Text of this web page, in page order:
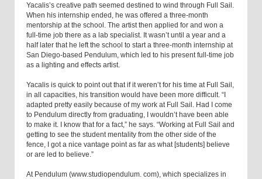
Yacalis’s creative path seemed destined to wind through Full Sail.
When his internship ended, he was offered a three-month
mentorship at the school. The artist then applied for and won a
full-time job there as a lab specialist. It wasn’t until a year and a
half later that he left the school to start a three-month internship at
San Diego-based Pendulum, which led to his present full-time job
as a lighting and effects artist.
Yacalis is quick to point out that if it weren’t for his time at Full Sail,
in all capacities, his transition would have been more difficult. “I
adapted pretty easily because of my work at Full Sail. Had I come
to Pendulum directly from graduating, I wouldn’t have been able
to make it. I know that for a fact,” he says. “Working at Full Sail and
getting to see the student mentality from the other side of the
fence, I got a nice vantage point as far as what [students] believe
or are led to believe.”
At Pendulum (www.studiopendulum. com), which specializes in